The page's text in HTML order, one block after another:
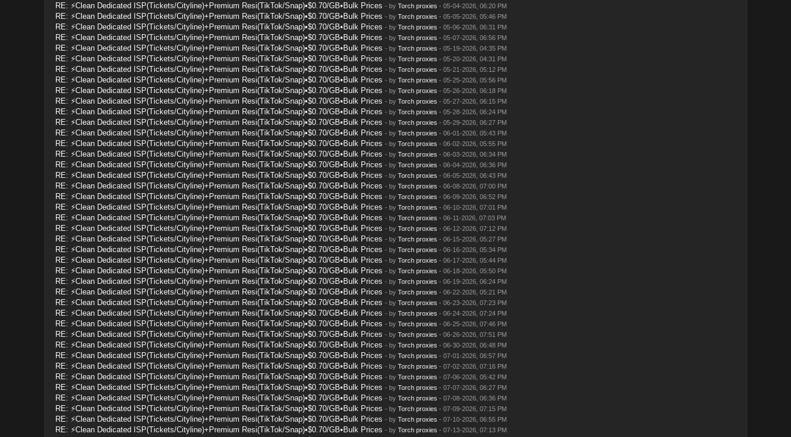
RE: ⚡Clean Dedicated ISP(Tickets/Cityline)+Premium Resi(TikTok/Snap)•$0.70/GB•Bulk Prices - by Torch proxies - 05-04-2026, 06:20 PM
RE: ⚡Clean Dedicated ISP(Tickets/Cityline)+Premium Resi(TikTok/Snap)•$0.70/GB•Bulk Prices - by Torch proxies - 05-05-2026, 05:46 PM
RE: ⚡Clean Dedicated ISP(Tickets/Cityline)+Premium Resi(TikTok/Snap)•$0.70/GB•Bulk Prices - by Torch proxies - 05-06-2026, 06:31 PM
RE: ⚡Clean Dedicated ISP(Tickets/Cityline)+Premium Resi(TikTok/Snap)•$0.70/GB•Bulk Prices - by Torch proxies - 05-07-2026, 06:56 PM
RE: ⚡Clean Dedicated ISP(Tickets/Cityline)+Premium Resi(TikTok/Snap)•$0.70/GB•Bulk Prices - by Torch proxies - 05-19-2026, 04:35 PM
RE: ⚡Clean Dedicated ISP(Tickets/Cityline)+Premium Resi(TikTok/Snap)•$0.70/GB•Bulk Prices - by Torch proxies - 05-20-2026, 04:31 PM
RE: ⚡Clean Dedicated ISP(Tickets/Cityline)+Premium Resi(TikTok/Snap)•$0.70/GB•Bulk Prices - by Torch proxies - 05-21-2026, 05:12 PM
RE: ⚡Clean Dedicated ISP(Tickets/Cityline)+Premium Resi(TikTok/Snap)•$0.70/GB•Bulk Prices - by Torch proxies - 05-25-2026, 05:56 PM
RE: ⚡Clean Dedicated ISP(Tickets/Cityline)+Premium Resi(TikTok/Snap)•$0.70/GB•Bulk Prices - by Torch proxies - 05-26-2026, 06:18 PM
RE: ⚡Clean Dedicated ISP(Tickets/Cityline)+Premium Resi(TikTok/Snap)•$0.70/GB•Bulk Prices - by Torch proxies - 05-27-2026, 06:15 PM
RE: ⚡Clean Dedicated ISP(Tickets/Cityline)+Premium Resi(TikTok/Snap)•$0.70/GB•Bulk Prices - by Torch proxies - 05-28-2026, 06:24 PM
RE: ⚡Clean Dedicated ISP(Tickets/Cityline)+Premium Resi(TikTok/Snap)•$0.70/GB•Bulk Prices - by Torch proxies - 05-29-2026, 06:27 PM
RE: ⚡Clean Dedicated ISP(Tickets/Cityline)+Premium Resi(TikTok/Snap)•$0.70/GB•Bulk Prices - by Torch proxies - 06-01-2026, 05:43 PM
RE: ⚡Clean Dedicated ISP(Tickets/Cityline)+Premium Resi(TikTok/Snap)•$0.70/GB•Bulk Prices - by Torch proxies - 06-02-2026, 05:55 PM
RE: ⚡Clean Dedicated ISP(Tickets/Cityline)+Premium Resi(TikTok/Snap)•$0.70/GB•Bulk Prices - by Torch proxies - 06-03-2026, 06:34 PM
RE: ⚡Clean Dedicated ISP(Tickets/Cityline)+Premium Resi(TikTok/Snap)•$0.70/GB•Bulk Prices - by Torch proxies - 06-04-2026, 06:36 PM
RE: ⚡Clean Dedicated ISP(Tickets/Cityline)+Premium Resi(TikTok/Snap)•$0.70/GB•Bulk Prices - by Torch proxies - 06-05-2026, 06:43 PM
RE: ⚡Clean Dedicated ISP(Tickets/Cityline)+Premium Resi(TikTok/Snap)•$0.70/GB•Bulk Prices - by Torch proxies - 06-08-2026, 07:00 PM
RE: ⚡Clean Dedicated ISP(Tickets/Cityline)+Premium Resi(TikTok/Snap)•$0.70/GB•Bulk Prices - by Torch proxies - 06-09-2026, 06:52 PM
RE: ⚡Clean Dedicated ISP(Tickets/Cityline)+Premium Resi(TikTok/Snap)•$0.70/GB•Bulk Prices - by Torch proxies - 06-10-2026, 07:01 PM
RE: ⚡Clean Dedicated ISP(Tickets/Cityline)+Premium Resi(TikTok/Snap)•$0.70/GB•Bulk Prices - by Torch proxies - 06-11-2026, 07:03 PM
RE: ⚡Clean Dedicated ISP(Tickets/Cityline)+Premium Resi(TikTok/Snap)•$0.70/GB•Bulk Prices - by Torch proxies - 06-12-2026, 07:12 PM
RE: ⚡Clean Dedicated ISP(Tickets/Cityline)+Premium Resi(TikTok/Snap)•$0.70/GB•Bulk Prices - by Torch proxies - 06-15-2026, 05:27 PM
RE: ⚡Clean Dedicated ISP(Tickets/Cityline)+Premium Resi(TikTok/Snap)•$0.70/GB•Bulk Prices - by Torch proxies - 06-16-2026, 05:34 PM
RE: ⚡Clean Dedicated ISP(Tickets/Cityline)+Premium Resi(TikTok/Snap)•$0.70/GB•Bulk Prices - by Torch proxies - 06-17-2026, 05:44 PM
RE: ⚡Clean Dedicated ISP(Tickets/Cityline)+Premium Resi(TikTok/Snap)•$0.70/GB•Bulk Prices - by Torch proxies - 06-18-2026, 05:50 PM
RE: ⚡Clean Dedicated ISP(Tickets/Cityline)+Premium Resi(TikTok/Snap)•$0.70/GB•Bulk Prices - by Torch proxies - 06-19-2026, 06:24 PM
RE: ⚡Clean Dedicated ISP(Tickets/Cityline)+Premium Resi(TikTok/Snap)•$0.70/GB•Bulk Prices - by Torch proxies - 06-22-2026, 05:21 PM
RE: ⚡Clean Dedicated ISP(Tickets/Cityline)+Premium Resi(TikTok/Snap)•$0.70/GB•Bulk Prices - by Torch proxies - 06-23-2026, 07:23 PM
RE: ⚡Clean Dedicated ISP(Tickets/Cityline)+Premium Resi(TikTok/Snap)•$0.70/GB•Bulk Prices - by Torch proxies - 06-24-2026, 07:24 PM
RE: ⚡Clean Dedicated ISP(Tickets/Cityline)+Premium Resi(TikTok/Snap)•$0.70/GB•Bulk Prices - by Torch proxies - 06-25-2026, 07:46 PM
RE: ⚡Clean Dedicated ISP(Tickets/Cityline)+Premium Resi(TikTok/Snap)•$0.70/GB•Bulk Prices - by Torch proxies - 06-26-2026, 07:51 PM
RE: ⚡Clean Dedicated ISP(Tickets/Cityline)+Premium Resi(TikTok/Snap)•$0.70/GB•Bulk Prices - by Torch proxies - 06-30-2026, 06:48 PM
RE: ⚡Clean Dedicated ISP(Tickets/Cityline)+Premium Resi(TikTok/Snap)•$0.70/GB•Bulk Prices - by Torch proxies - 07-01-2026, 06:57 PM
RE: ⚡Clean Dedicated ISP(Tickets/Cityline)+Premium Resi(TikTok/Snap)•$0.70/GB•Bulk Prices - by Torch proxies - 07-02-2026, 07:16 PM
RE: ⚡Clean Dedicated ISP(Tickets/Cityline)+Premium Resi(TikTok/Snap)•$0.70/GB•Bulk Prices - by Torch proxies - 07-06-2026, 05:42 PM
RE: ⚡Clean Dedicated ISP(Tickets/Cityline)+Premium Resi(TikTok/Snap)•$0.70/GB•Bulk Prices - by Torch proxies - 07-07-2026, 06:27 PM
RE: ⚡Clean Dedicated ISP(Tickets/Cityline)+Premium Resi(TikTok/Snap)•$0.70/GB•Bulk Prices - by Torch proxies - 07-08-2026, 06:36 PM
RE: ⚡Clean Dedicated ISP(Tickets/Cityline)+Premium Resi(TikTok/Snap)•$0.70/GB•Bulk Prices - by Torch proxies - 07-09-2026, 07:15 PM
RE: ⚡Clean Dedicated ISP(Tickets/Cityline)+Premium Resi(TikTok/Snap)•$0.70/GB•Bulk Prices - by Torch proxies - 07-10-2026, 06:55 PM
RE: ⚡Clean Dedicated ISP(Tickets/Cityline)+Premium Resi(TikTok/Snap)•$0.70/GB•Bulk Prices - by Torch proxies - 07-13-2026, 07:13 PM